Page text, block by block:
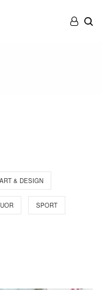
ART & DESIGN
SPORT